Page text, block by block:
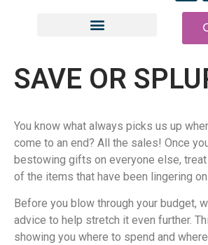
SAVE OR
You know what always picks us up
come to an end? All the sales! Once
bestowing gifts on everyone else,
of the items that have been lingering
Before you blow through your budget,
advice to help stretch it even further.
showing you where to spend and